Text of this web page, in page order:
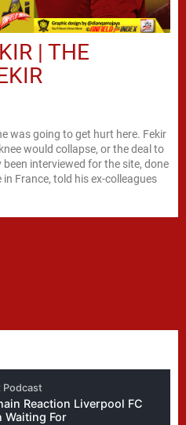
| THE
was going to get hurt here. Fekir
would collapse, or the deal to
interviewed for the site, done
France, told his ex-colleagues